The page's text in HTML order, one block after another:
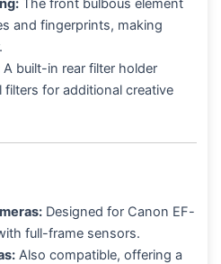
The front bulbous element
and fingerprints, making
A built-in rear filter holder
filters for additional creative
Designed for Canon EF-
full-frame sensors.
Also compatible, offering a